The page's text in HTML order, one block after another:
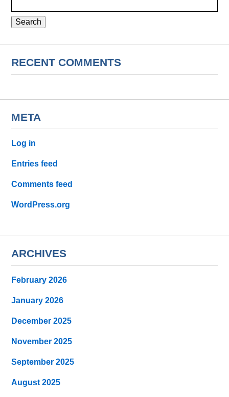
RECENT COMMENTS
META
Log in
Entries feed
Comments feed
WordPress.org
ARCHIVES
February 2026
January 2026
December 2025
November 2025
September 2025
August 2025